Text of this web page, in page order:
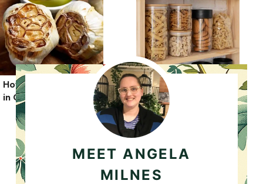
How to Roast Garlic
in Oven
How To Organize
Your Pantry: Top Tips
MEET ANGELA
MILNES